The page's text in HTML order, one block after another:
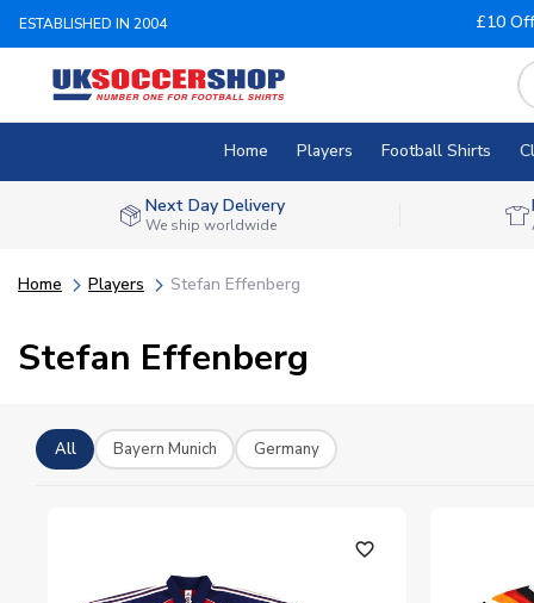
ESTABLISHED IN 2004 £10
Home Players Football Shirts
Next Day Delivery
We ship worldwide
Home Players Stefan Effenberg
Stefan Effenberg
All Bayern Munich Germany
favorite_outline